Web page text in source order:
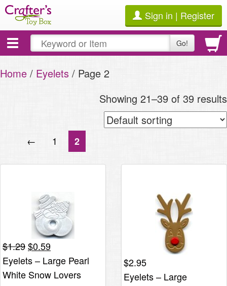
Sign in | Register
Toggle
navigation
Go!
Home / Eyelets / Page 2
Showing 21–39 of 39 results
← 1 2
$1.29Original
price
was:
$1.29.
$0.59Current
price
is:
$0.59.
Eyelets – Large Pearl
White Snow Lovers
$2.95
Eyelets – Large